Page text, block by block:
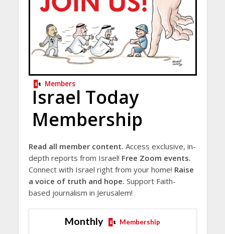
Members
Israel Today
Membership
Read all member content. Access exclusive, in-
depth reports from Israel! Free Zoom events.
Connect with Israel right from your home! Raise
a voice of truth and hope. Support Faith-
based journalism in Jerusalem!
Monthly Membership